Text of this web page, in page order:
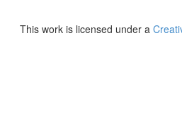
This work is licensed under a